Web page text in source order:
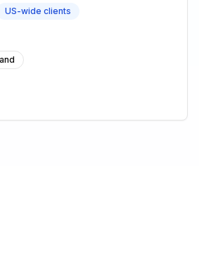
US-wide clients